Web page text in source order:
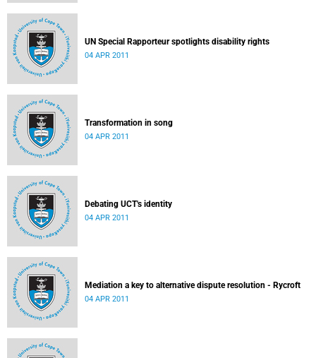
UN Special Rapporteur spotlights disability rights
04 APR 2011
Transformation in song
04 APR 2011
Debating UCT's identity
04 APR 2011
Mediation a key to alternative dispute resolution - Rycroft
04 APR 2011